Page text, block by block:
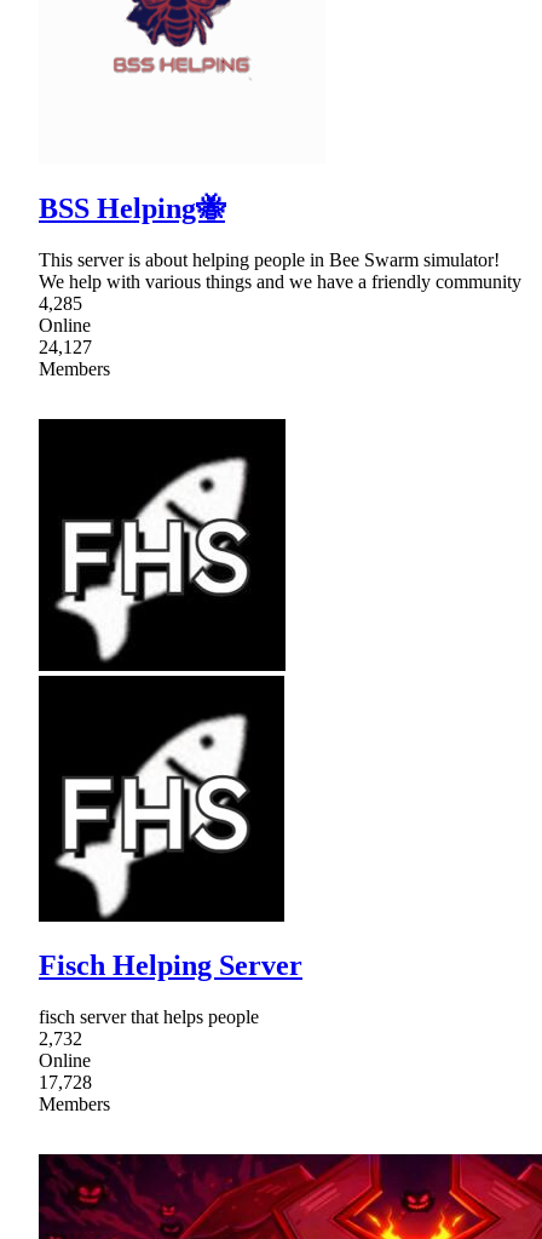
BSS Helping🐝
This server is about helping people in Bee Swarm simulator!
We help with various things and we have a friendly community
4,285
Online
24,127
Members
Fisch Helping Server
fisch server that helps people
2,732
Online
17,728
Members